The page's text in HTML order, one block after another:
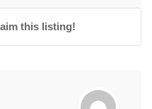
this listing!